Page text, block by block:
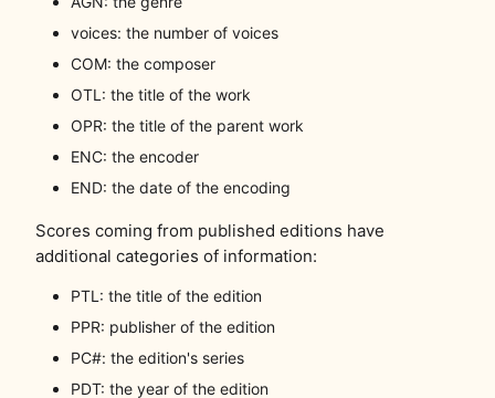
voices: the number of voices
COM: the composer
OTL: the title of the work
OPR: the title of the parent work
ENC: the encoder
END: the date of the encoding
Scores coming from published editions have
additional categories of information:
PTL: the title of the edition
PPR: publisher of the edition
PC#: the edition's series
PDT: the year of the edition